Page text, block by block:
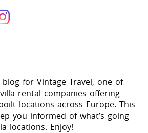
for Vintage Travel, one of
rental companies offering
locations across Europe. This
you informed of what’s going
locations. Enjoy!